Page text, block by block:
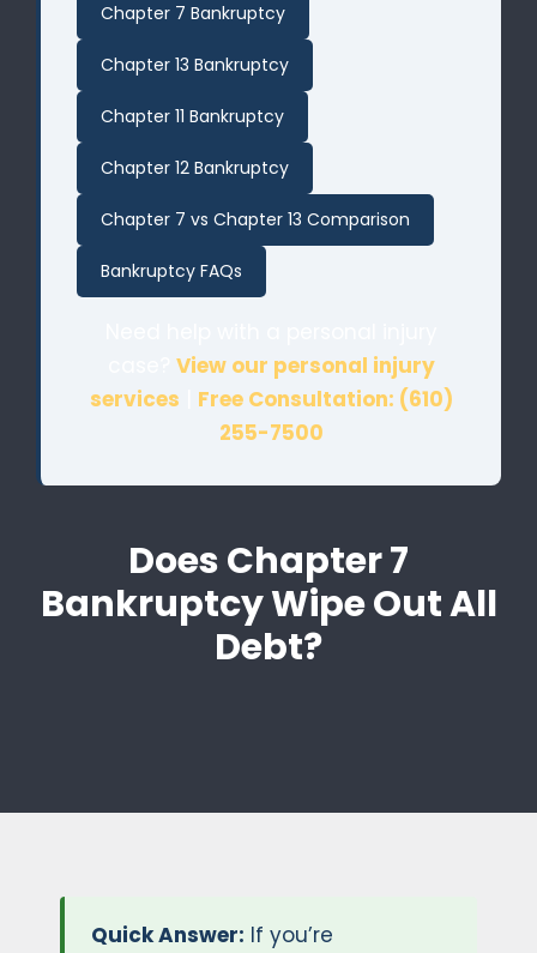
Chapter 7 Bankruptcy
Chapter 13 Bankruptcy
Chapter 11 Bankruptcy
Chapter 12 Bankruptcy
Chapter 7 vs Chapter 13 Comparison
Bankruptcy FAQs
View our personal injury
services
Free Consultation: (610)
255-7500
Does Chapter 7
Bankruptcy Wipe Out All
Debt?
Quick Answer: If you’re